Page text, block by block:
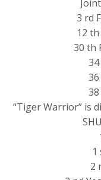
3 rd
12
30 th
“Tiger Warrior” is
1
2